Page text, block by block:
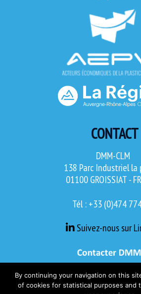
CONTACT
DMM-CLM
138 Parc Industriel la
01100 GROISSIAT -
Tél : +33 (0)474
Suivez-nous sur
By continuing your navigation on this
of cookies for statistical purposes and